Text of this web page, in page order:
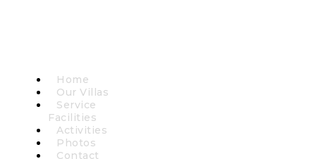
Home
Our Villas
Service
Facilities
Activities
Photos
Contact